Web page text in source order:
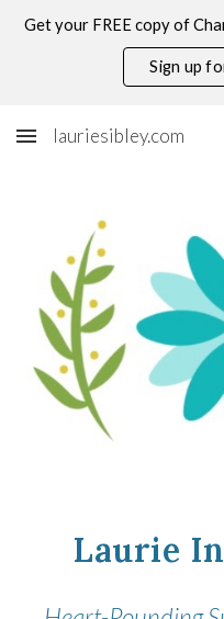
Skip to main content
Get your FREE copy of
Sign up
lauriesibley.com
Laurie